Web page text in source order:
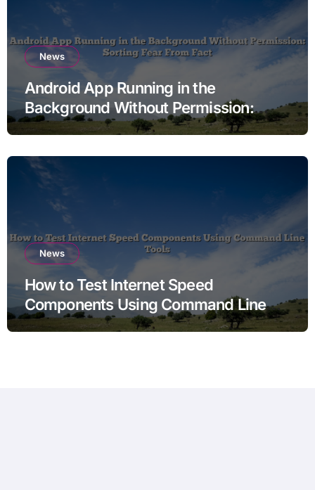
News
Android App Running in the
Background Without Permission:
Sorting Fear From Fact
News
How to Test Internet Speed
Components Using Command Line
Tools